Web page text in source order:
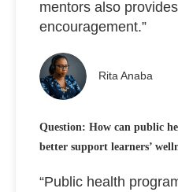
mentors also
encouragement.”
Rita Anaba
Question: How can public
better support learners’
“Public health